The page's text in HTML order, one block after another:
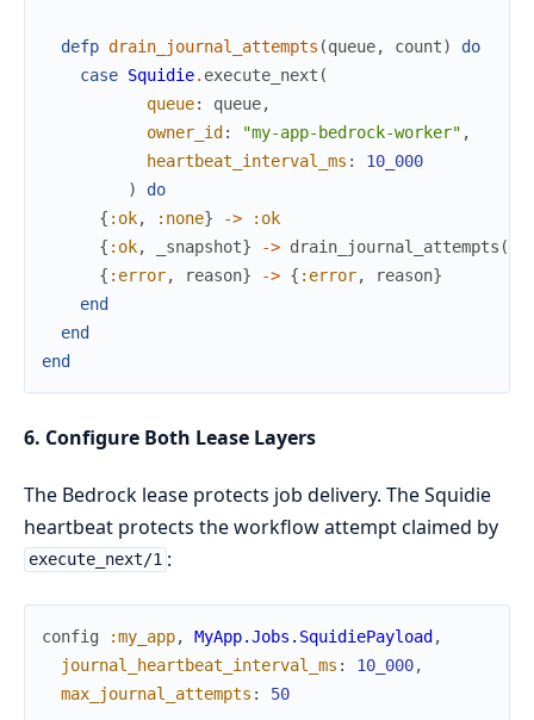
defp drain_journal_attempts (queue, count)
do
case Squidie. execute_next (
queue: queue,
owner_id : "my-app-bedrock-worker" ,
heartbeat_interval_ms :
10_000
)
do
{ :ok, :none} ->
:ok
{ :ok, _snapshot} -> drain_journal_attempts (
{ :error, reason} -> { :error, reason}
end
end
end
6. Configure Both Lease Layers
The Bedrock lease protects job delivery. The Squidie
heartbeat protects the workflow attempt claimed by
execute_next/1 :
config :my_app, MyApp.Jobs.SquidiePayload ,
journal_heartbeat_interval_ms : 10_000,
max_journal_attempts : 50